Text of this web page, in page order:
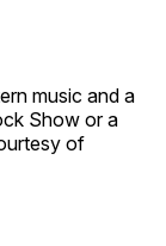
music and a
Show or a
of